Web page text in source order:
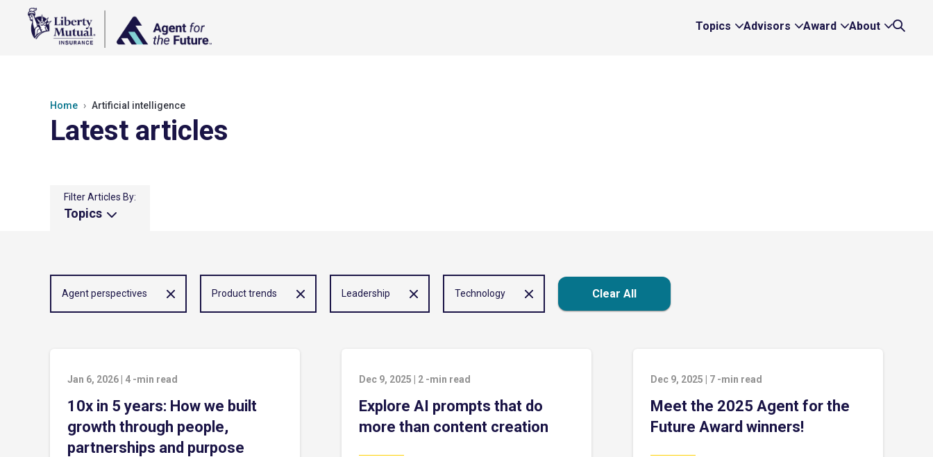
Topics
Expand
Advisors
Expand
Award
Expand
About
Expand
Home Artificial intelligence
Latest articles
Filter Articles By:
Topics
Agent perspectives Product trends Leadership Technology Clear All
Jan 6, 2026 4 -min read
10x in 5 years: How we built
growth through people,
partnerships and purpose
Dec 9, 2025 2 -min read
Explore AI prompts that do
more than content creation
Dec 9, 2025 7 -min read
Meet the 2025 Agent for the
Future Award winners!